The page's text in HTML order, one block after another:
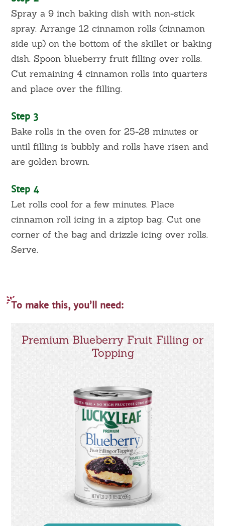
Spray a 9 inch baking dish with non-stick
spray. Arrange 12 cinnamon rolls (cinnamon
side up) on the bottom of the skillet or baking
dish. Spoon blueberry fruit filling over rolls.
Cut remaining 4 cinnamon rolls into quarters
and place over the filling.
Step 3
Bake rolls in the oven for 25-28 minutes or
until filling is bubbly and rolls have risen and
are golden brown.
Step 4
Let rolls cool for a few minutes. Place
cinnamon roll icing in a ziptop bag. Cut one
corner of the bag and drizzle icing over rolls.
Serve.
To make this, you’ll need:
Premium Blueberry Fruit Filling or
Topping